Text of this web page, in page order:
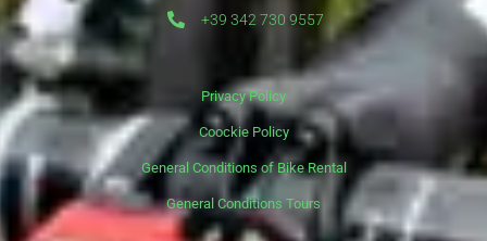
+39 342 730 9557
Privacy Policy
Coockie Policy
General Conditions of Bike Rental
General Conditions Tours